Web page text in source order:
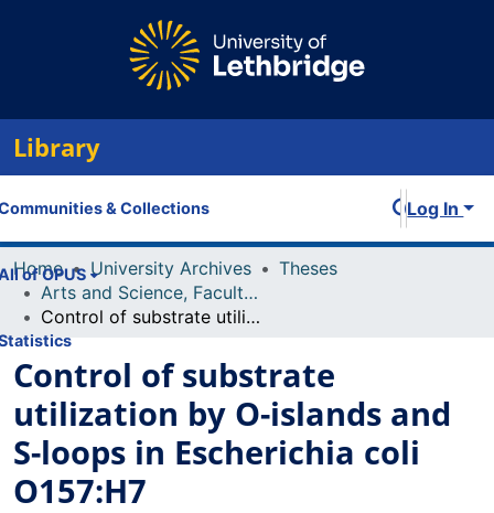
Library
& Collections
of OPUS
Log In
Home University Archives
Theses
Arts and Science, Faculty of
Control of substrate utilization by O-islands and S-loops in Escherichia coli O157:H7
Control of substrate
utilization by O-islands and
S-loops in Escherichia coli
O157:H7